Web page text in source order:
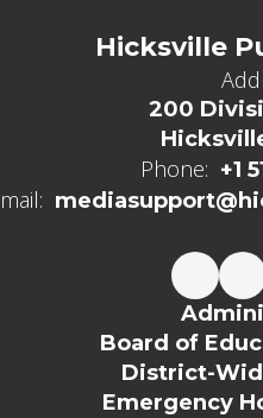
Hicksville
200
Phone: +1
Board of
District-
Emergency